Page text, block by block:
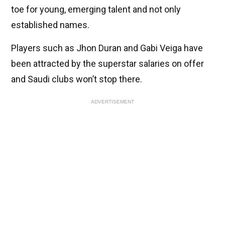
toe for young, emerging talent and not only
established names.
Players such as Jhon Duran and Gabi Veiga have
been attracted by the superstar salaries on offer
and Saudi clubs won’t stop there.
ADVERTISEMENT